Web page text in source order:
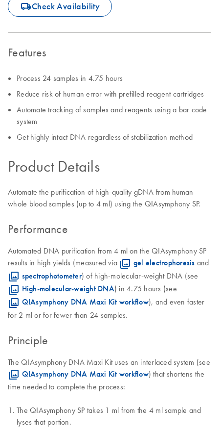
icon_0062_deliver-s Check Availability
Features
Process 24 samples in 4.75 hours
Reduce risk of human error with prefilled reagent cartridges
Automate tracking of samples and reagents using a bar code
system
Get highly intact DNA regardless of stabilization method
Product Details
Automate the purification of high-quality gDNA from human
whole blood samples (up to 4 ml) using the QIAsymphony SP.
Performance
Automated DNA purification from 4 ml on the QIAsymphony SP
results in high yields (measured via
gel electrophoresis and
spectrophotometer) of high-molecular-weight DNA (see
High-molecular-weight DNA) in 4.75 hours (see
QIAsymphony DNA Maxi Kit workflow), and even faster
for 2 ml or for fewer than 24 samples.
Principle
The QIAsymphony DNA Maxi Kit uses an interlaced system (see
QIAsymphony DNA Maxi Kit workflow) that shortens the
time needed to complete the process:
The QIAsymphony SP takes 1 ml from the 4 ml sample and
lyses that portion.